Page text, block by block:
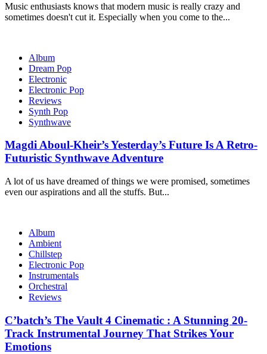
Music enthusiasts knows that modern music is really crazy and
sometimes doesn't cut it. Especially when you come to the...
Album
Dream Pop
Electronic
Electronic Pop
Reviews
Synth Pop
Synthwave
Magdi Aboul-Kheir’s Yesterday’s Future Is A Retro-
Futuristic Synthwave Adventure
A lot of us have dreamed of things we were promised, sometimes
even our aspirations and all the stuffs. But...
Album
Ambient
Chillstep
Electronic Pop
Instrumentals
Orchestral
Reviews
C’batch’s The Vault 4 Cinematic : A Stunning 20-
Track Instrumental Journey That Strikes Your
Emotions